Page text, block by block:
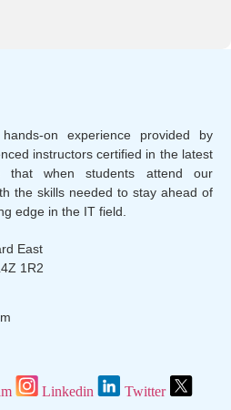
on experience provided by
instructors certified in the latest
that when students attend our
the skills needed to stay ahead of
edge in the IT field.
East
1R2
Linkedin
Twitter